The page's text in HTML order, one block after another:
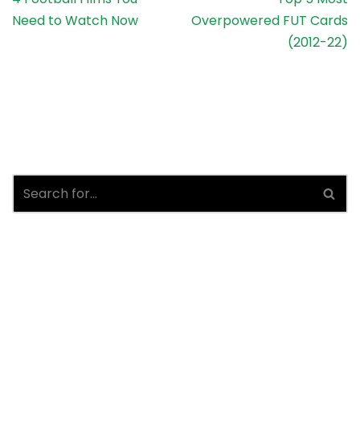
Need to Watch Now
Overpowered FUT Cards
(2012-22)